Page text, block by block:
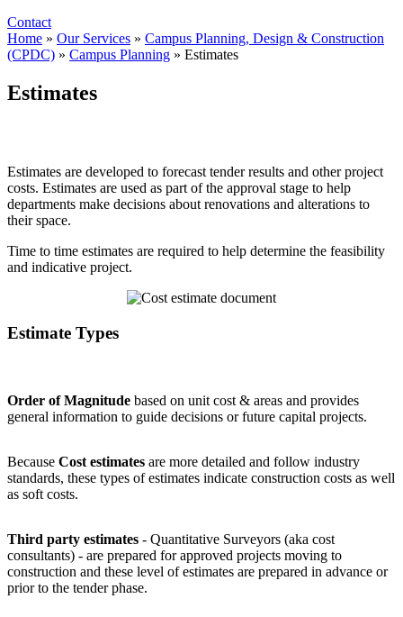
Contact
Home » Our Services » Campus Planning, Design & Construction
(CPDC) » Campus Planning » Estimates
Estimates
Estimates are developed to forecast tender results and other project
costs. Estimates are used as part of the approval stage to help
departments make decisions about renovations and alterations to
their space.
Time to time estimates are required to help determine the feasibility
and indicative project.
Estimate Types
Order of Magnitude based on unit cost & areas and provides
general information to guide decisions or future capital projects.
Because Cost estimates are more detailed and follow industry
standards, these types of estimates indicate construction costs as well
as soft costs.
Third party estimates - Quantitative Surveyors (aka cost
consultants) - are prepared for approved projects moving to
construction and these level of estimates are prepared in advance or
prior to the tender phase.